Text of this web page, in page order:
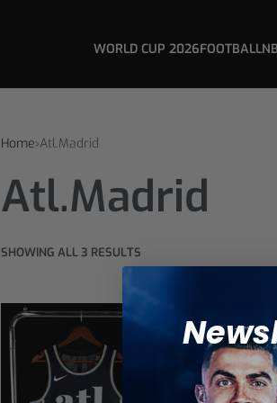
WORLD CUP 2026FOOTBALL
Home›Atl.Madrid
Atl.Madrid
SHOWING ALL 3 RESULTS